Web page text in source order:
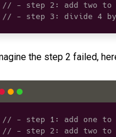
// - step 2: add two to
// - step 3: divide 4 by
the step 2 failed,
// - step 1: add one to
// - step 2: add two to